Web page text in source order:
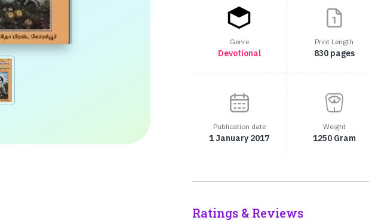
Genre
Devotional
Print Length
830 pages
Publication date
1 January 2017
Weight
1250 Gram
Ratings & Reviews